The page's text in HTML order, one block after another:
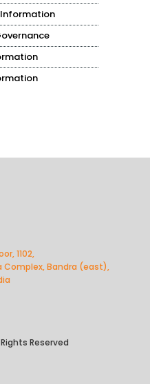
1102,
Complex, Bandra (east),
Reserved